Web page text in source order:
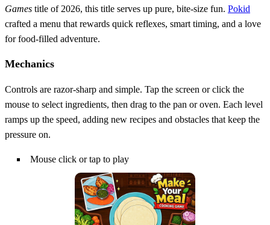
Games title of 2026, this title serves up pure, bite‑size fun. Pokid
crafted a menu that rewards quick reflexes, smart timing, and a love
for food‑filled adventure.
Mechanics
Controls are razor‑sharp and simple. Tap the screen or click the
mouse to select ingredients, then drag to the pan or oven. Each level
ramps up the speed, adding new recipes and obstacles that keep the
pressure on.
Mouse click or tap to play